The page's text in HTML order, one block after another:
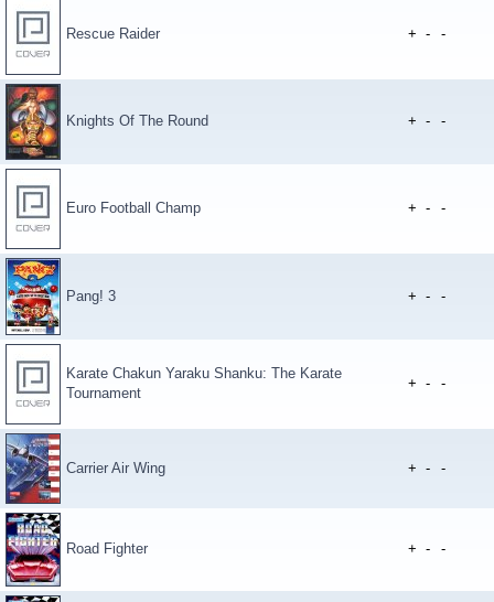
Rescue Raider + - -
Knights Of The Round + - -
Euro Football Champ + - -
Pang! 3 + - -
Karate Chakun Yaraku Shanku: The Karate
Tournament
+ - -
Carrier Air Wing + - -
Road Fighter + - -